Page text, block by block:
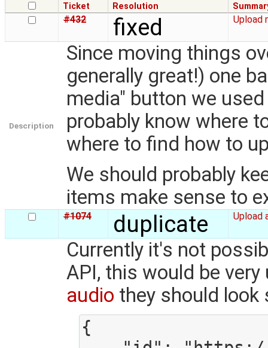
Ticket Resolution
#432 fixed Upload
Description
Since moving things
generally great!) one
media" button we
probably know where
where to find how to
We should probably
items make sense to
#1074 duplicate Upload
Currently it's not
API, this would be
audio they should look
{